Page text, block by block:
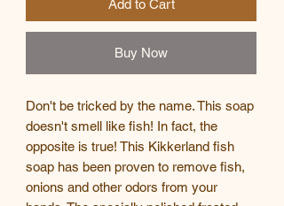
Add to Cart
Buy Now
Don't be tricked by the name. This soap
doesn't smell like fish! In fact, the
opposite is true! This Kikkerland fish
soap has been proven to remove fish,
onions and other odors from your